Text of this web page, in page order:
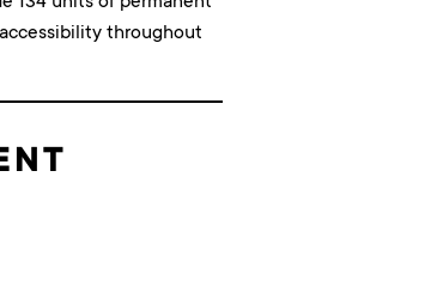
throughout